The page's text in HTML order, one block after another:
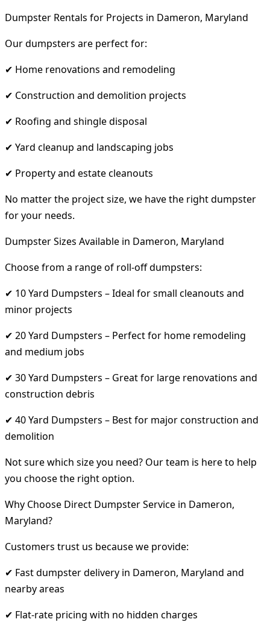
Dumpster Rentals for Projects in Dameron, Maryland
Our dumpsters are perfect for:
✔ Home renovations and remodeling
✔ Construction and demolition projects
✔ Roofing and shingle disposal
✔ Yard cleanup and landscaping jobs
✔ Property and estate cleanouts
No matter the project size, we have the right dumpster
for your needs.
Dumpster Sizes Available in Dameron, Maryland
Choose from a range of roll-off dumpsters:
✔ 10 Yard Dumpsters – Ideal for small cleanouts and
minor projects
✔ 20 Yard Dumpsters – Perfect for home remodeling
and medium jobs
✔ 30 Yard Dumpsters – Great for large renovations and
construction debris
✔ 40 Yard Dumpsters – Best for major construction and
demolition
Not sure which size you need? Our team is here to help
you choose the right option.
Why Choose Direct Dumpster Service in Dameron,
Maryland?
Customers trust us because we provide:
✔ Fast dumpster delivery in Dameron, Maryland and
nearby areas
✔ Flat-rate pricing with no hidden charges